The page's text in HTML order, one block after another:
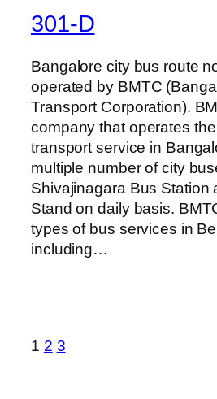
301-D
Bangalore city bus route
operated by BMTC
Transport Corporation).
company that operates
transport service in
multiple number of city
Shivajinagara Bus Station
Stand on daily basis.
types of bus services in
including…
1 2 3